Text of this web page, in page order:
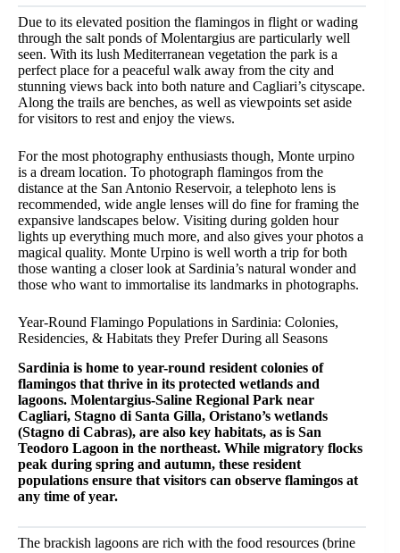
Due to its elevated position the flamingos in flight or wading
through the salt ponds of Molentargius are particularly well
seen. With its lush Mediterranean vegetation the park is a
perfect place for a peaceful walk away from the city and
stunning views back into both nature and Cagliari’s cityscape.
Along the trails are benches, as well as viewpoints set aside
for visitors to rest and enjoy the views.
For the most photography enthusiasts though, Monte urpino
is a dream location. To photograph flamingos from the
distance at the San Antonio Reservoir, a telephoto lens is
recommended, wide angle lenses will do fine for framing the
expansive landscapes below. Visiting during golden hour
lights up everything much more, and also gives your photos a
magical quality. Monte Urpino is well worth a trip for both
those wanting a closer look at Sardinia’s natural wonder and
those who want to immortalise its landmarks in photographs.
Year-Round Flamingo Populations in Sardinia: Colonies,
Residencies, & Habitats they Prefer During all Seasons
Sardinia is home to year-round resident colonies of
flamingos that thrive in its protected wetlands and
lagoons. Molentargius-Saline Regional Park near
Cagliari, Stagno di Santa Gilla, Oristano’s wetlands
(Stagno di Cabras), are also key habitats, as is San
Teodoro Lagoon in the northeast. While migratory flocks
peak during spring and autumn, these resident
populations ensure that visitors can observe flamingos at
any time of year.
The brackish lagoons are rich with the food resources (brine